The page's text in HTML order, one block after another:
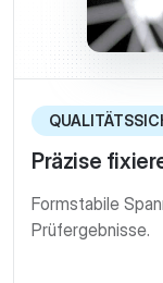
Präzise
Formstabile
Prüfergebnisse.